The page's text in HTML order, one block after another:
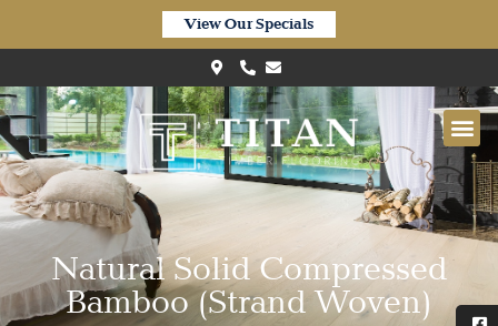
View Our Specials
Natural Solid Compressed
Bamboo (Strand Woven)